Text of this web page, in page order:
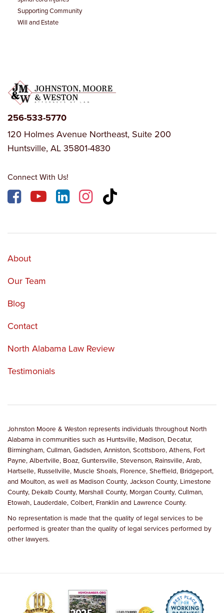
Supporting Community
Will and Estate
256-533-5770
120 Holmes Avenue Northeast, Suite 200
Huntsville, AL 35801-4830
Connect With Us!
About
Our Team
Blog
Contact
North Alabama Law Review
Testimonials
Johnston Moore & Weston represents individuals throughout North
Alabama in communities such as Huntsville, Madison, Decatur,
Birmingham, Cullman, Gadsden, Anniston, Scottsboro, Athens, Fort
Payne, Albertville, Boaz, Guntersville, Stevenson, Rainsville, Arab,
Hartselle, Russellville, Muscle Shoals, Florence, Sheffield, Bridgeport,
and Moulton, as well as Madison County, Jackson County, Limestone
County, Dekalb County, Marshall County, Morgan County, Cullman,
Etowah, Lauderdale, Colbert, Franklin and Lawrence County.
No representation is made that the quality of legal services to be
performed is greater than the quality of legal services performed by
other lawyers.